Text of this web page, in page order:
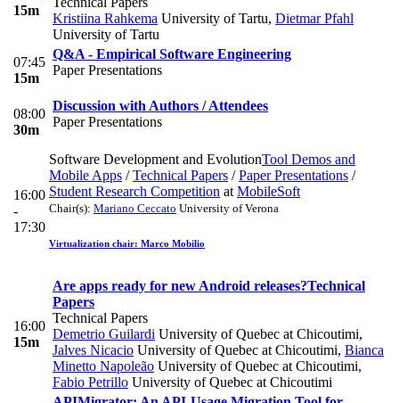
15m
Kristiina Rahkema University of Tartu, Dietmar Pfahl
University of Tartu
07:45
15m
Q&A - Empirical Software Engineering
Paper Presentations
08:00
30m
Discussion with Authors / Attendees
Paper Presentations
16:00
-
17:30
Software Development and EvolutionTool Demos and
Mobile Apps /Technical Papers /Paper Presentations /
Student Research Competition at MobileSoft
Chair(s): Mariano Ceccato University of Verona
Virtualization chair: Marco Mobilio
16:00
15m
Are apps ready for new Android releases?Technical
Papers
Technical Papers
Demetrio Guilardi University of Quebec at Chicoutimi,
Jalves Nicacio University of Quebec at Chicoutimi, Bianca
Minetto Napoleão University of Quebec at Chicoutimi,
Fabio Petrillo University of Quebec at Chicoutimi